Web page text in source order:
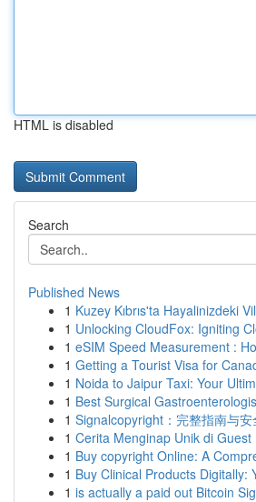
HTML is disabled
Search
Published News
1 Kuzey Kıbrıs'ta Hayalinizdeki
1 Unlocking CloudFox: Igniting
1 eSIM Speed Measurement :
1 Getting a Tourist Visa for
1 Noida to Jaipur Taxi: Your
1 Best Surgical
1 Signalcopyright：完整指南与安
1 Cerita Menginap Unik di Guest
1 Buy copyright Online: A
1 Buy Clinical Products Digitally:
1 is actually a paid out Bitcoin